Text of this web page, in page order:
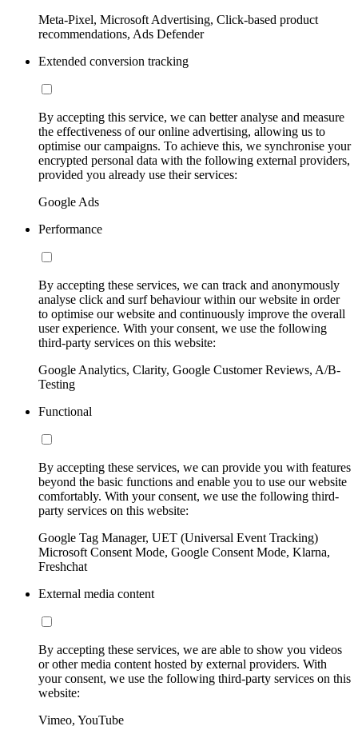
Meta-Pixel, Microsoft Advertising, Click-based product
recommendations, Ads Defender
Extended conversion tracking
By accepting this service, we can better analyse and measure
the effectiveness of our online advertising, allowing us to
optimise our campaigns. To achieve this, we synchronise your
encrypted personal data with the following external providers,
provided you already use their services:
Google Ads
Performance
By accepting these services, we can track and anonymously
analyse click and surf behaviour within our website in order
to optimise our website and continuously improve the overall
user experience. With your consent, we use the following
third-party services on this website:
Google Analytics, Clarity, Google Customer Reviews, A/B-
Testing
Functional
By accepting these services, we can provide you with features
beyond the basic functions and enable you to use our website
comfortably. With your consent, we use the following third-
party services on this website:
Google Tag Manager, UET (Universal Event Tracking)
Microsoft Consent Mode, Google Consent Mode, Klarna,
Freshchat
External media content
By accepting these services, we are able to show you videos
or other media content hosted by external providers. With
your consent, we use the following third-party services on this
website:
Vimeo, YouTube